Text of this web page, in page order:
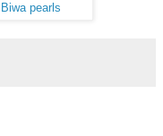
pearls